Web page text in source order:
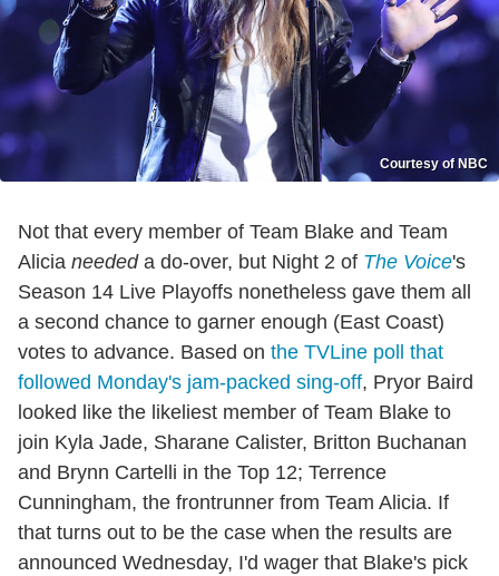
Courtesy of NBC
Not that every member of Team Blake and Team
Alicia neededa do-over, but Night 2 of The Voice's
Season 14 Live Playoffs nonetheless gave them all
a second chance to garner enough (East Coast)
votes to advance. Based on the TVLine poll that
followed Monday's jam-packed sing-off, Pryor Baird
looked like the likeliest member of Team Blake to
join Kyla Jade, Sharane Calister, Britton Buchanan
and Brynn Cartelli in the Top 12; Terrence
Cunningham, the frontrunner from Team Alicia. If
that turns out to be the case when the results are
announced Wednesday, I'd wager that Blake's pick